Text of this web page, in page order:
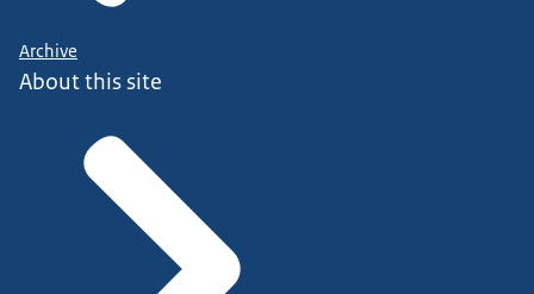
Archive
About this site